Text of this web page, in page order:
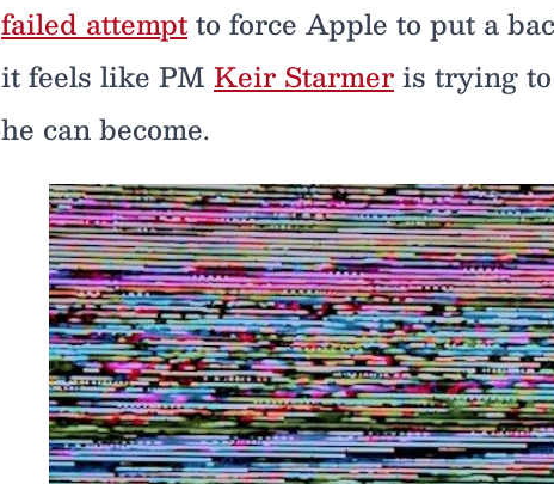
failed attemptto force Apple to put a
it feels like PM Keir Starmer is trying
he can become.